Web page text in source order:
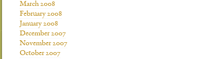
March 2008
February 2008
January 2008
December 2007
November 2007
October 2007